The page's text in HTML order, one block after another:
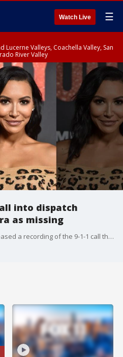
Watch Live ☰
Lucerne Valleys, Coachella Valley, San
River Valley
into dispatch
as missing
The Ventura County sheriff released a recording of the 9-1-1 call they received on Wednesday, reporting that Naya Rivera was missing on Lake Piru.